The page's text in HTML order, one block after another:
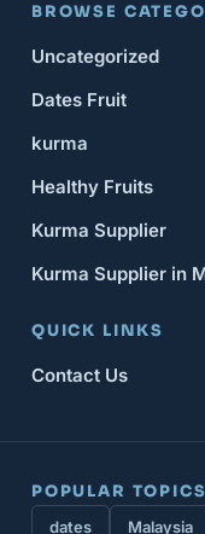
BROWSE
Uncategorized
Dates Fruit
kurma
Healthy Fruits
Kurma Supplier
Kurma Supplier in
QUICK LINKS
Contact Us
POPULAR TOPICS
dates Malaysia